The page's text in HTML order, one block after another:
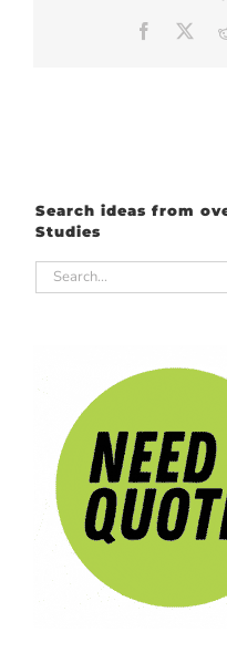
Search ideas from
Studies
Search
for: